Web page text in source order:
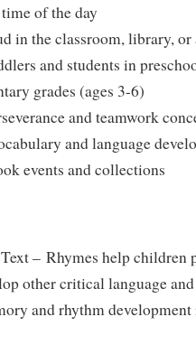
of the day
in the classroom, library, or
and students in
grades (ages 3-6)
and teamwork
and language
events and collections
– Rhymes help children
other critical language
and rhythm